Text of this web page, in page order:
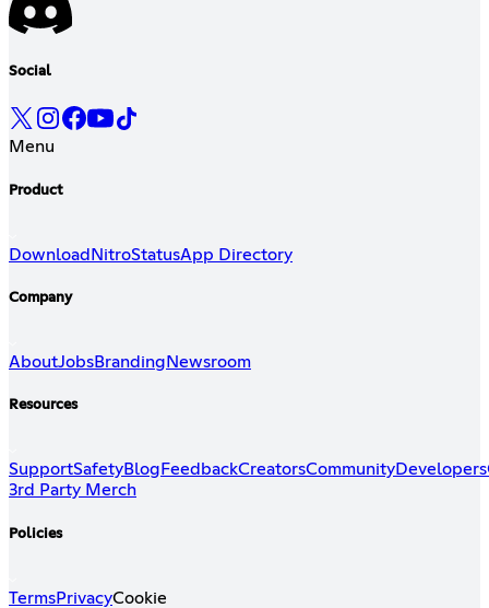
Social
Menu
Product
Download NitroStatusApp Directory
Company
AboutJobsBranding Newsroom
Resources
SupportSafetyBlog FeedbackCreatorsCommunityDevelopers
3rd Party Merch
Policies
TermsPrivacyCookie